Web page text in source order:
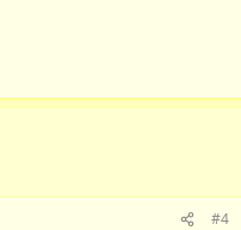
#4